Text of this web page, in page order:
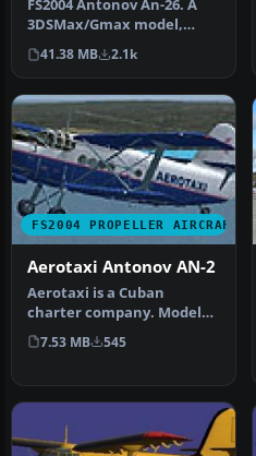
FS2004 Antonov An-26. A
3DSMax/Gmax model,
upgraded with corrected
landing li…
41.38 MB 2.1k
FS2004 PROPELLER AIRCRAFT
Aerotaxi Antonov AN-2
Aerotaxi is a Cuban
charter company. Model
by Vladimir Zhyhulskiy.
Repaint by…
7.53 MB 545